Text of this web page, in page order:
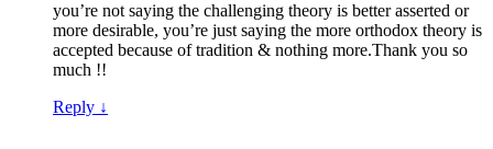
you’re not saying the challenging theory is better asserted or
more desirable, you’re just saying the more orthodox theory is
accepted because of tradition & nothing more.Thank you so
much !!
Reply ↓